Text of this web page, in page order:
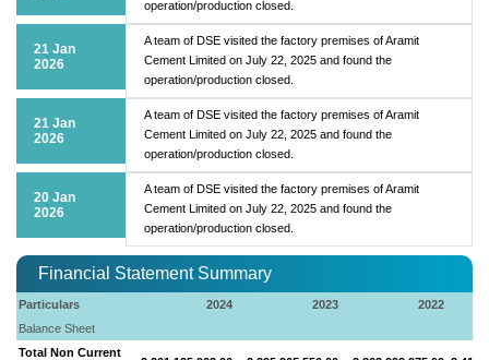
operation/production closed.
21 Jan
2026
A team of DSE visited the factory premises of Aramit
Cement Limited on July 22, 2025 and found the
operation/production closed.
21 Jan
2026
A team of DSE visited the factory premises of Aramit
Cement Limited on July 22, 2025 and found the
operation/production closed.
20 Jan
2026
A team of DSE visited the factory premises of Aramit
Cement Limited on July 22, 2025 and found the
operation/production closed.
Financial Statement Summary
Particulars 2024 2023
2022
Balance Sheet
Total Non Current